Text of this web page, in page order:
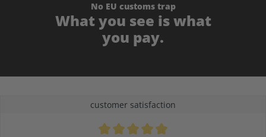
No EU customs trap
What you see is what
you pay.
customer satisfaction